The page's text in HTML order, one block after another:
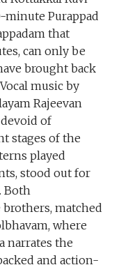
minute Purappad
that
can only be
brought back
music by
Rajeevan
of
stages of the
played
stood out for
Both
matched
where
narrates the
and action-